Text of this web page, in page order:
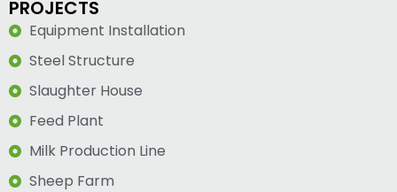
PROJECTS
Equipment Installation
Steel Structure
Slaughter House
Feed Plant
Milk Production Line
Sheep Farm